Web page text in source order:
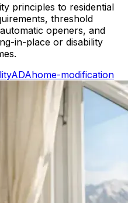
principles to residential
threshold
openers, and
in-place or disability
ADAhome-modification